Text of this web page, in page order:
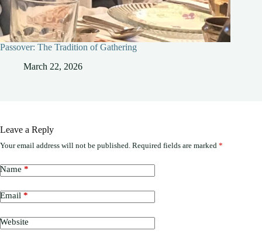
Passover: The Tradition of Gathering
March 22, 2026
Leave a Reply
Your email address will not be published. Required fields are marked *
Name *
Email *
Website